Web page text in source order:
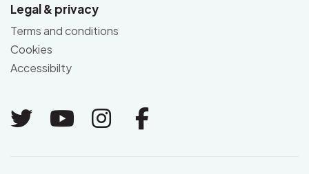
Legal & privacy
Terms and conditions
Cookies
Accessibilty
Link to Twitter
Link to Youtube
Link to Instagram
Link to